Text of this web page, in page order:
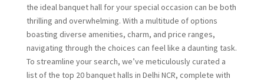
the ideal banquet hall for your special occasion can be both
thrilling and overwhelming. With a multitude of options
boasting diverse amenities, charm, and price ranges,
navigating through the choices can feel like a daunting task.
To streamline your search, we’ve meticulously curated a
list of the top 20 banquet halls in Delhi NCR, complete with